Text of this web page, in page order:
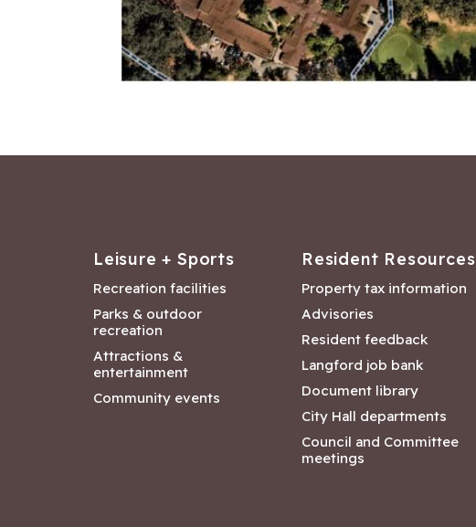
Leisure + Sports
Recreation facilities
Parks & outdoor
recreation
Attractions &
entertainment
Community events
Resident Resources
Property tax information
Advisories
Resident feedback
Langford job bank
Document library
City Hall departments
Council and Committee
meetings